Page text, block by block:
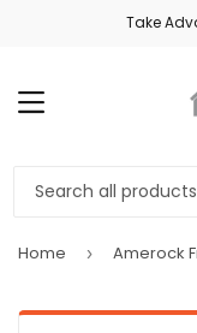
Take
MENU
Home ›